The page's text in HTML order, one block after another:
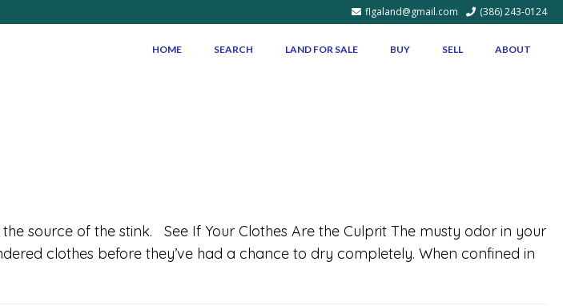
flgaland@gmail.com (386) 243-0124
HOME SEARCH LAND FOR SALE BUY SELL ABOUT
source of the stink. See If Your Clothes Are the Culprit The musty odor in your
clothes before they’ve had a chance to dry completely. When confined in